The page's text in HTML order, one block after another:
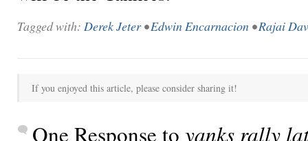
Tagged with: Derek Jeter•Edwin Encarnacion •Rajai
If you enjoyed this article, please consider sharing it!
One Response to yanks rally